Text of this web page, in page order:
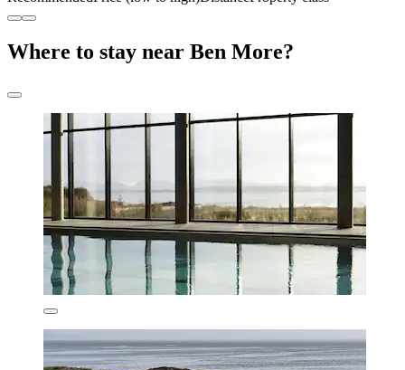
Where to stay near Ben More?